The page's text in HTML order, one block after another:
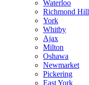
Waterloo
Richmond Hill
York
Whitby
Ajax
Milton
Oshawa
Newmarket
Pickering
East York